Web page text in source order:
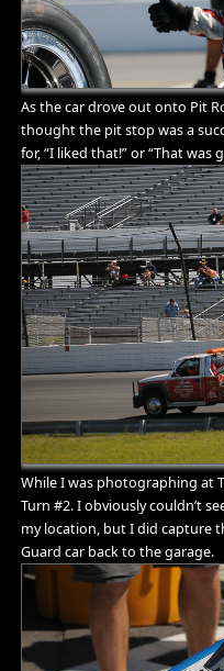
As the car drove out onto Pit
thought the pit stop was a
for, “I liked that!” or “That was
While I was photographing at
Turn #2. I obviously couldn’t
my location, but I did capture
Guard car back to the garage.